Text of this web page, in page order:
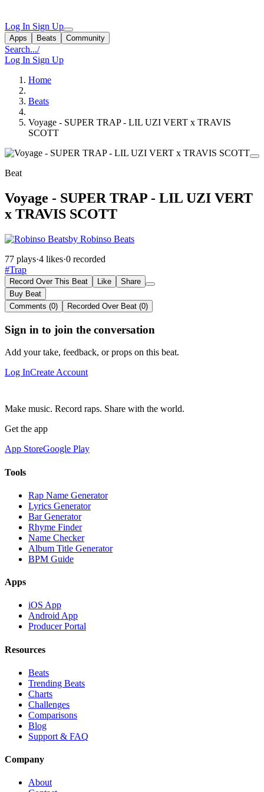
Log In Sign Up
Apps Beats Community
Search.../
Log In Sign Up
Home
Beats
Voyage - SUPER TRAP - LIL UZI VERT x TRAVIS
SCOTT
Beat
Voyage - SUPER TRAP - LIL UZI VERT
x TRAVIS SCOTT
by Robinso Beats
77 plays·4 likes·0 recorded
#Trap
Record Over This Beat Like
Share
Buy Beat
Comments (0)
Recorded Over Beat (0)
Sign in to join the conversation
Add your take, feedback, or props on this beat.
Log InCreate Account
Make music. Record raps. Share with the world.
Get the app
App StoreGoogle Play
Tools
Rap Name Generator
Lyrics Generator
Bar Generator
Rhyme Finder
Name Checker
Album Title Generator
BPM Guide
Apps
iOS App
Android App
Producer Portal
Resources
Beats
Trending Beats
Charts
Challenges
Comparisons
Blog
Support & FAQ
Company
About